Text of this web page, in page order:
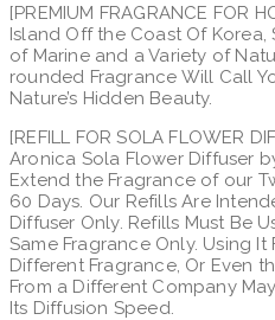
[PREMIUM FRAGRANCE FOR
Island Off the Coast Of
of Marine and a Variety of
rounded Fragrance Will Call
Nature’s Hidden Beauty.
[REFILL FOR SOLA FLOWER
Aronica Sola Flower Diffuser
Extend the Fragrance of our
60 Days. Our Refills Are
Diffuser Only. Refills Must Be
Same Fragrance Only. Using
Different Fragrance, Or Even
From a Different Company
Its Diffusion Speed.